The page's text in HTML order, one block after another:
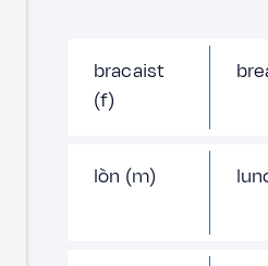
bracaist
(f)
lòn (m)